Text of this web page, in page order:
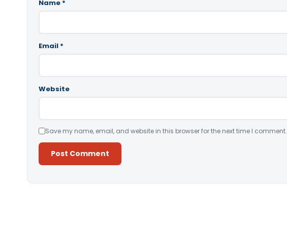
Name *
Email *
Website
Save my name, email, and website in this browser for the next time I comment.